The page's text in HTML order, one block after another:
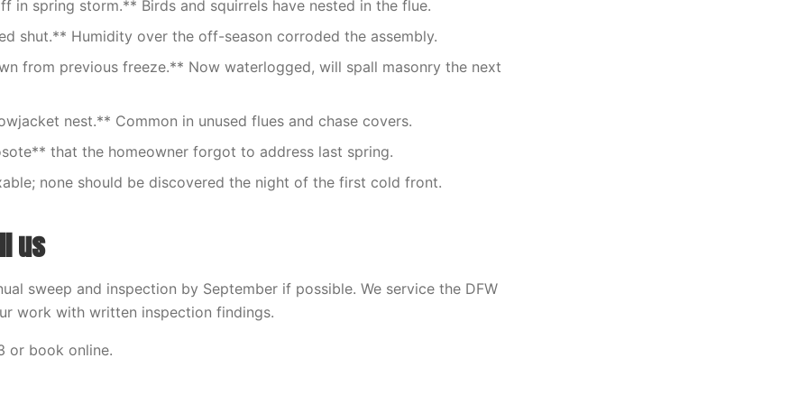
in spring storm.** Birds and squirrels have nested in the flue.
shut.** Humidity over the off-season corroded the assembly.
from previous freeze.** Now waterlogged, will spall masonry the next
nest.** Common in unused flues and chase covers.
that the homeowner forgot to address last spring.
none should be discovered the night of the first cold front.
us
sweep and inspection by September if possible. We service the DFW
work with written inspection findings.
or book online.